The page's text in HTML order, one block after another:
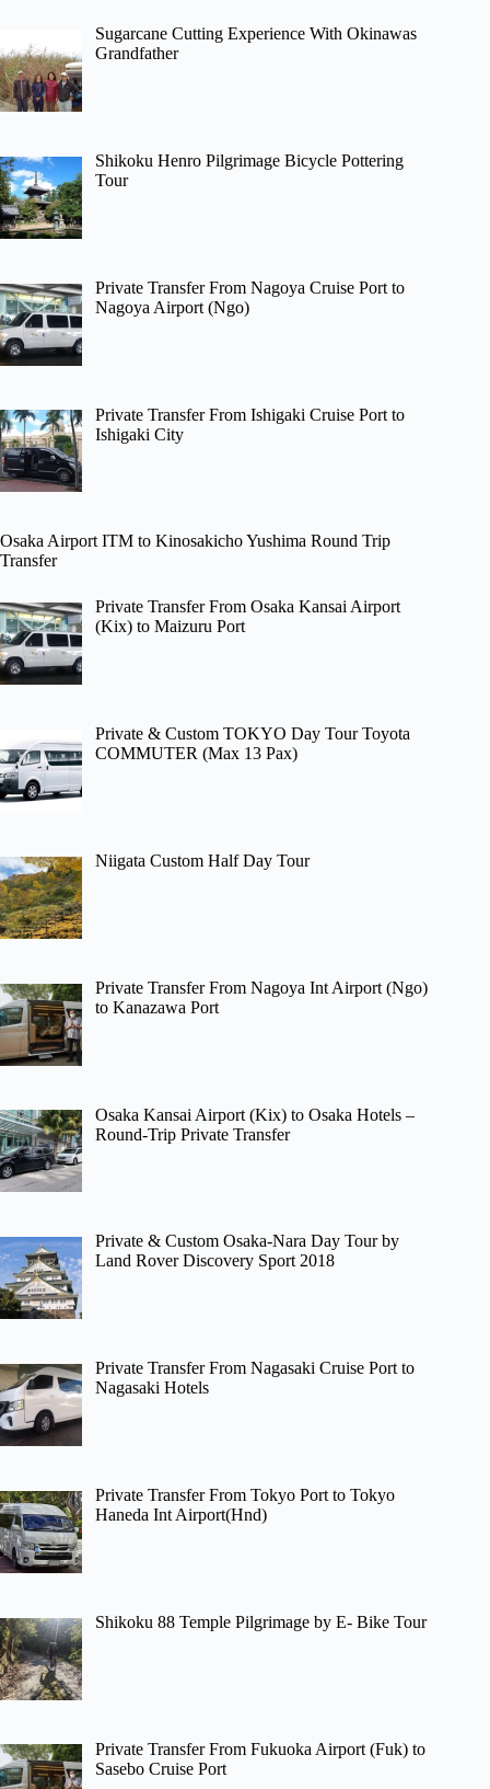
Sugarcane Cutting Experience With Okinawas
Grandfather
Shikoku Henro Pilgrimage Bicycle Pottering
Tour
Private Transfer From Nagoya Cruise Port to
Nagoya Airport (Ngo)
Private Transfer From Ishigaki Cruise Port to
Ishigaki City
Osaka Airport ITM to Kinosakicho Yushima Round Trip
Transfer
Private Transfer From Osaka Kansai Airport
(Kix) to Maizuru Port
Private & Custom TOKYO Day Tour Toyota
COMMUTER (Max 13 Pax)
Niigata Custom Half Day Tour
Private Transfer From Nagoya Int Airport (Ngo)
to Kanazawa Port
Osaka Kansai Airport (Kix) to Osaka Hotels –
Round-Trip Private Transfer
Private & Custom Osaka-Nara Day Tour by
Land Rover Discovery Sport 2018
Private Transfer From Nagasaki Cruise Port to
Nagasaki Hotels
Private Transfer From Tokyo Port to Tokyo
Haneda Int Airport(Hnd)
Shikoku 88 Temple Pilgrimage by E- Bike Tour
Private Transfer From Fukuoka Airport (Fuk) to
Sasebo Cruise Port